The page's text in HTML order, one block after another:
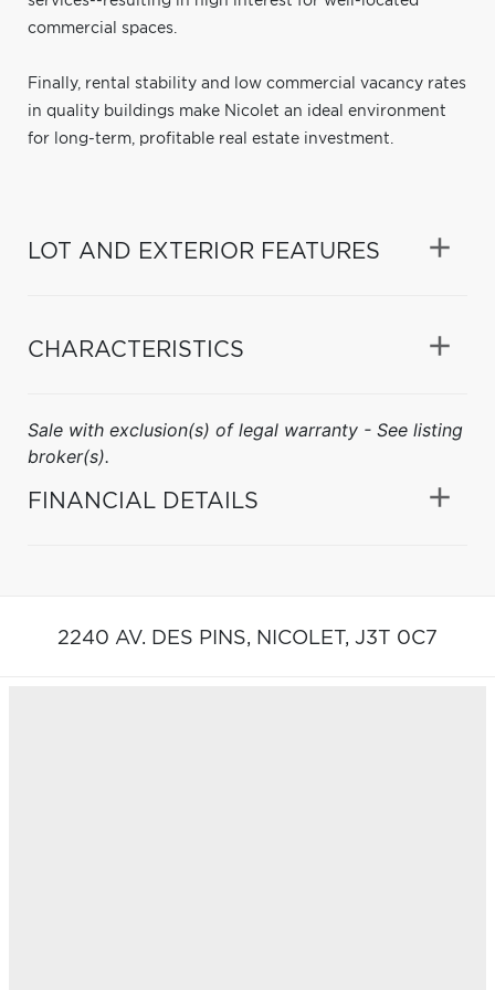
commercial spaces.
Finally, rental stability and low commercial vacancy rates
in quality buildings make Nicolet an ideal environment
for long-term, profitable real estate investment.
LOT AND EXTERIOR FEATURES
CHARACTERISTICS
Sale with exclusion(s) of legal warranty - See listing
broker(s).
FINANCIAL DETAILS
2240 AV. DES PINS, NICOLET, J3T 0C7